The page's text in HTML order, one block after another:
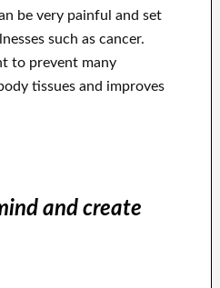
be very painful and set
such as cancer.
to prevent many
tissues and improves
and create